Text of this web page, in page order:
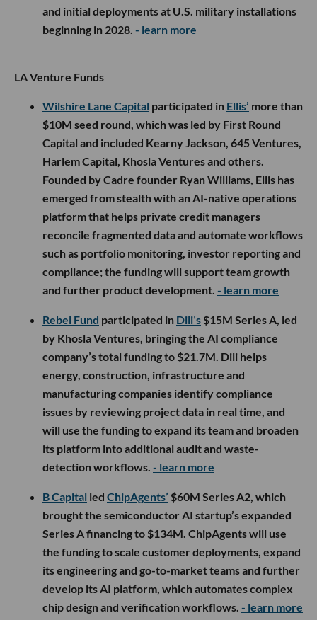
and initial deployments at U.S. military installations
beginning in 2028. - learn more
LA Venture Funds
Wilshire Lane Capital participated in Ellis’ more than
$10M seed round, which was led by First Round
Capital and included Kearny Jackson, 645 Ventures,
Harlem Capital, Khosla Ventures and others.
Founded by Cadre founder Ryan Williams, Ellis has
emerged from stealth with an AI-native operations
platform that helps private credit managers
reconcile fragmented data and automate workflows
such as portfolio monitoring, investor reporting and
compliance; the funding will support team growth
and further product development. - learn more
Rebel Fund participated in Dili’s $15M Series A, led
by Khosla Ventures, bringing the AI compliance
company’s total funding to $21.7M. Dili helps
energy, construction, infrastructure and
manufacturing companies identify compliance
issues by reviewing project data in real time, and
will use the funding to expand its team and broaden
its platform into additional audit and waste-
detection workflows. - learn more
B Capital led ChipAgents’ $60M Series A2, which
brought the semiconductor AI startup’s expanded
Series A financing to $134M. ChipAgents will use
the funding to scale customer deployments, expand
its engineering and go-to-market teams and further
develop its AI platform, which automates complex
chip design and verification workflows. - learn more